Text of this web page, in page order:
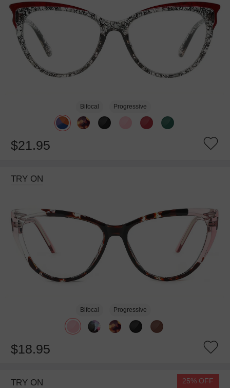
Bifocal Progressive
$21.95
TRY ON
Bifocal Progressive
$18.95
TRY ON 25% OFF